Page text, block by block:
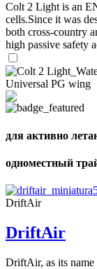
Colt 2 Light is an
cells.Since it was
both cross-country
high passive safety
Universal PG wing
для активно
одноместный
DriftAir
DriftAir
DriftAir, as its
Number
Number
Number
shares